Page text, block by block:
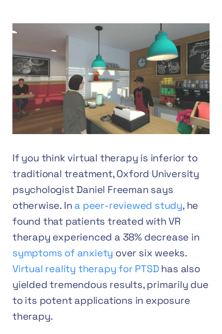
If you think virtual therapy is inferior to
traditional treatment, Oxford University
psychologist Daniel Freeman says
otherwise. In a peer-reviewed study, he
found that patients treated with VR
therapy experienced a 38% decrease in
symptoms of anxiety over six weeks.
Virtual reality therapy for PTSDhas also
yielded tremendous results, primarily due
to its potent applications in exposure
therapy.